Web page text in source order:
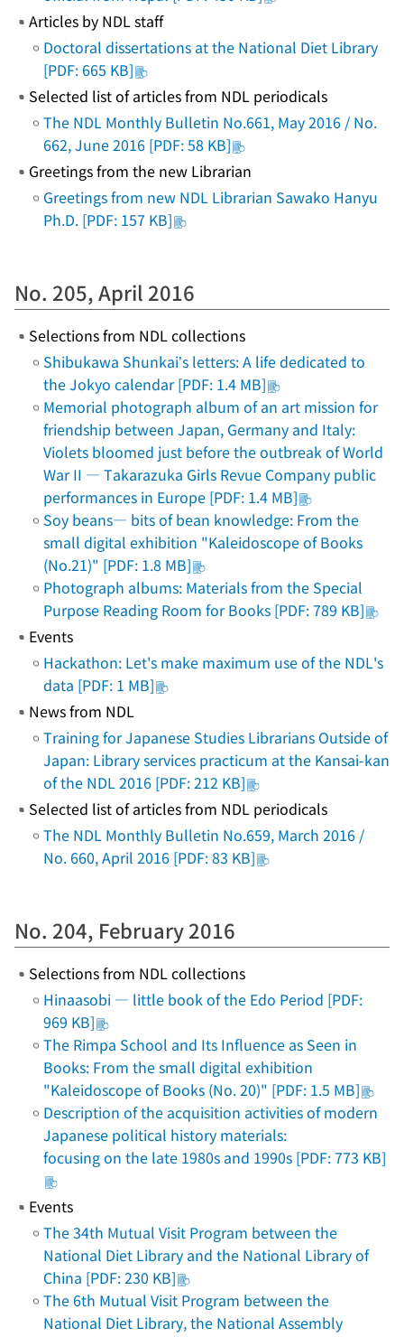
Articles by NDL staff
Doctoral dissertations at the National Diet Library
[PDF: 665 KB]
Selected list of articles from NDL periodicals
The NDL Monthly Bulletin No.661, May 2016 / No.
662, June 2016 [PDF: 58 KB]
Greetings from the new Librarian
Greetings from new NDL Librarian Sawako Hanyu
Ph.D. [PDF: 157 KB]
No. 205, April 2016
Selections from NDL collections
Shibukawa Shunkai’s letters: A life dedicated to
the Jokyo calendar [PDF: 1.4 MB]
Memorial photograph album of an art mission for
friendship between Japan, Germany and Italy:
Violets bloomed just before the outbreak of World
War II ― Takarazuka Girls Revue Company public
performances in Europe [PDF: 1.4 MB]
Soy beans― bits of bean knowledge: From the
small digital exhibition "Kaleidoscope of Books
(No.21)" [PDF: 1.8 MB]
Photograph albums: Materials from the Special
Purpose Reading Room for Books [PDF: 789 KB]
Events
Hackathon: Let's make maximum use of the NDL's
data [PDF: 1 MB]
News from NDL
Training for Japanese Studies Librarians Outside of
Japan: Library services practicum at the Kansai-kan
of the NDL 2016 [PDF: 212 KB]
Selected list of articles from NDL periodicals
The NDL Monthly Bulletin No.659, March 2016 /
No. 660, April 2016 [PDF: 83 KB]
No. 204, February 2016
Selections from NDL collections
Hinaasobi ― little book of the Edo Period [PDF:
969 KB]
The Rimpa School and Its Influence as Seen in
Books: From the small digital exhibition
"Kaleidoscope of Books (No. 20)" [PDF: 1.5 MB]
Description of the acquisition activities of modern
Japanese political history materials:
focusing on the late 1980s and 1990s [PDF: 773 KB]
Events
The 34th Mutual Visit Program between the
National Diet Library and the National Library of
China [PDF: 230 KB]
The 6th Mutual Visit Program between the
National Diet Library, the National Assembly